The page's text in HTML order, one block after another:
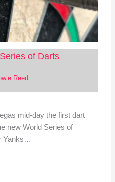
of Darts
Reed
mid-day the first dart
new World Series of
Yanks…